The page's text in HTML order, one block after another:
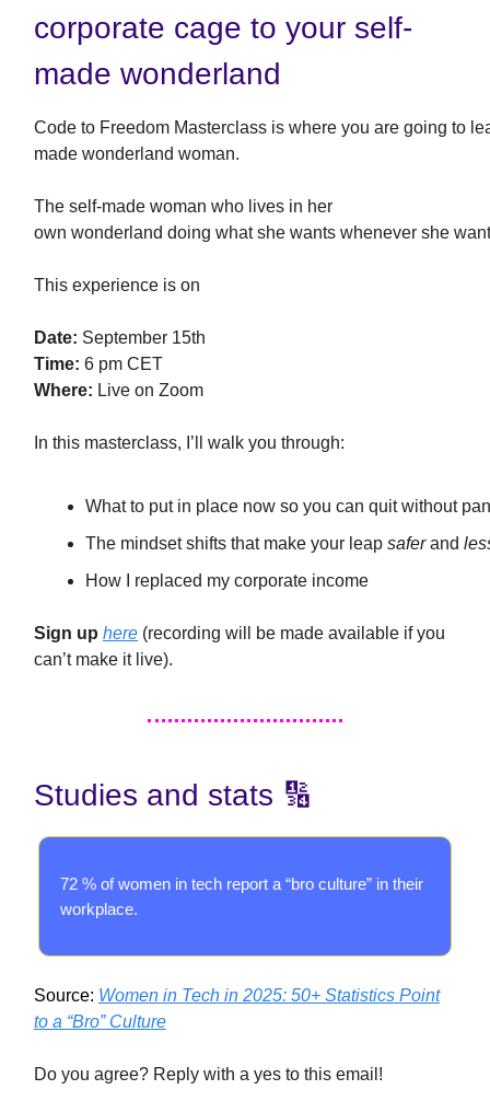
corporate cage to your self-
made wonderland
Code to Freedom Masterclass is where you are going to
made wonderland woman.
The self-made woman who lives in her
own wonderland doing what she wants whenever she
This experience is on
Date: September 15th
Time: 6 pm CET
Where: Live on Zoom
In this masterclass, I’ll walk you through:
What to put in place now so you can quit without
The mindset shifts that make your leap saferand
How I replaced my corporate income
Sign up here (recording will be made available if you
can’t make it live).
Studies and stats 🔢
72 % of women in tech report a “bro culture” in their
workplace.
Source: Women in Tech in 2025: 50+ Statistics Point
to a “Bro” Culture
Do you agree? Reply with a yes to this email!